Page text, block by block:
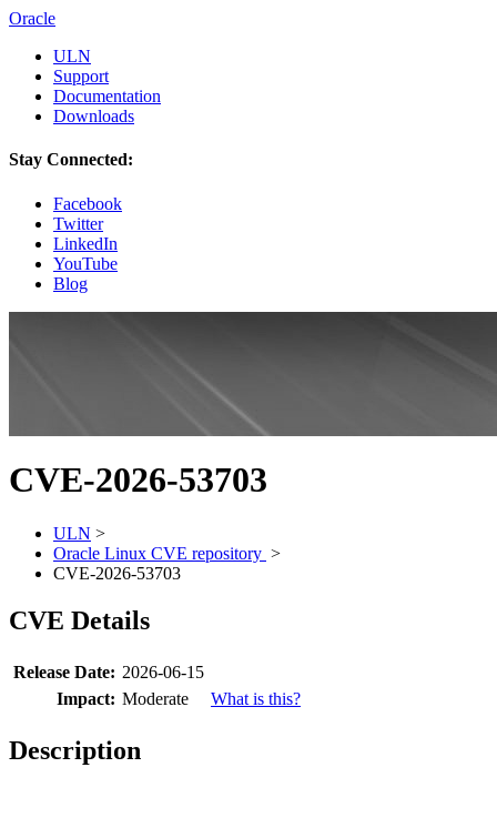
Oracle
ULN
Support
Documentation
Downloads
Stay Connected:
Facebook
Twitter
LinkedIn
YouTube
Blog
CVE-2026-53703
ULN >
Oracle Linux CVE repository >
CVE-2026-53703
CVE Details
Release Date: 2026-06-15
Impact: Moderate What is this?
Description